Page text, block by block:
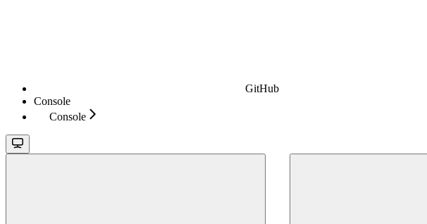
GitHub
Console
Console